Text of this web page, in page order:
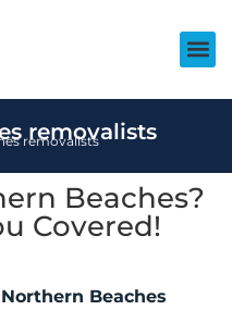
removalists
removalists
Beaches?
Covered!
Beaches